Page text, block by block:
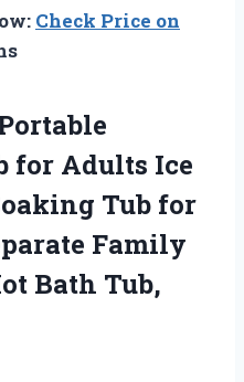
Check Price on
for Adults Ice
Tub for
Family
Bath Tub,